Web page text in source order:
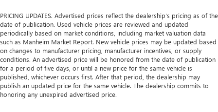
PRICING UPDATES. Advertised prices reflect the dealership's pricing as of the
date of publication. Used vehicle prices are reviewed and updated
periodically based on market conditions, including market valuation data
such as Manheim Market Report. New vehicle prices may be updated based
on changes to manufacturer pricing, manufacturer incentives, or supply
conditions. An advertised price will be honored from the date of publication
for a period of five days, or until a new price for the same vehicle is
published, whichever occurs first. After that period, the dealership may
publish an updated price for the same vehicle. The dealership commits to
honoring any unexpired advertised price.